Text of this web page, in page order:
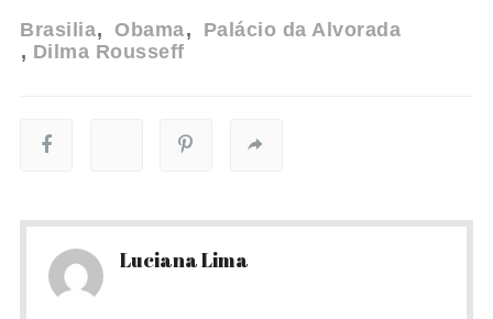
Brasilia Obama
Palácio da Alvorada
Dilma Rousseff
Luciana Lima